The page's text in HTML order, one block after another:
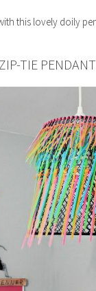
this lovely doily
TIE